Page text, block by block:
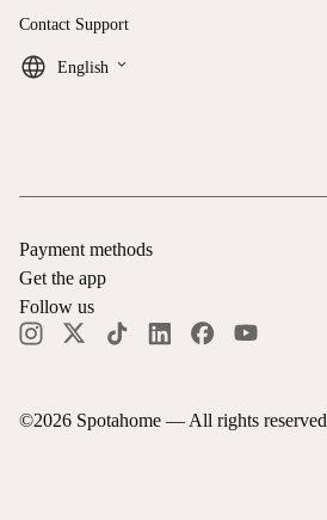
Contact Support
English keyboard_arrow_down
©2026 Spotahome — All rights reserved
Payment methods
Get the app
Follow us